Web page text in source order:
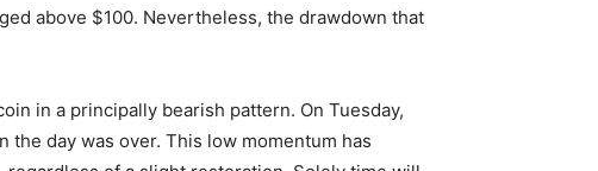
above $100. Nevertheless, the drawdown that
in a principally bearish pattern. On Tuesday,
day was over. This low momentum has